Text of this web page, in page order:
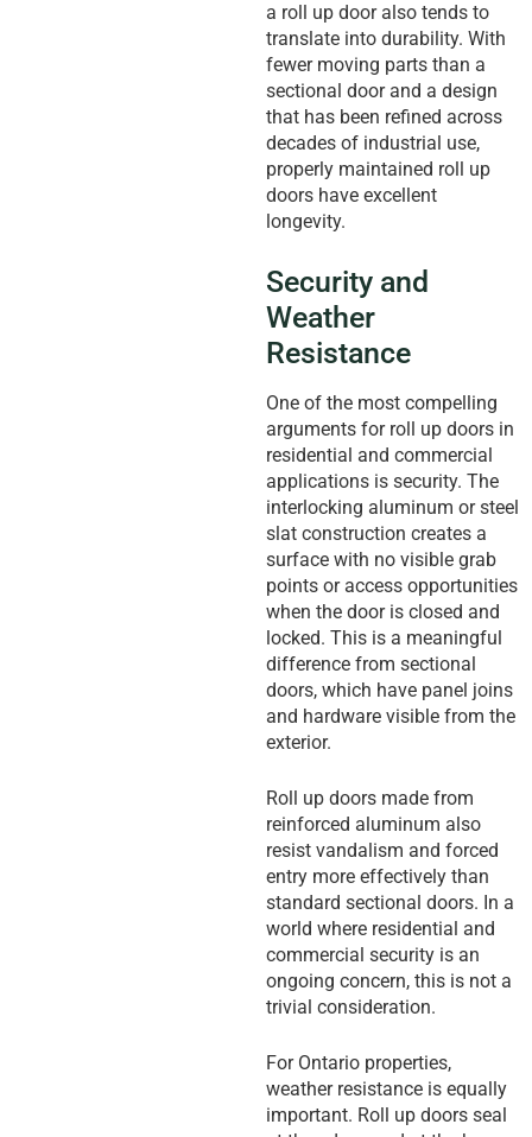
a roll up door also tends to
translate into durability. With
fewer moving parts than a
sectional door and a design
that has been refined across
decades of industrial use,
properly maintained roll up
doors have excellent
longevity.
Security and
Weather
Resistance
One of the most compelling
arguments for roll up doors in
residential and commercial
applications is security. The
interlocking aluminum or steel
slat construction creates a
surface with no visible grab
points or access opportunities
when the door is closed and
locked. This is a meaningful
difference from sectional
doors, which have panel joins
and hardware visible from the
exterior.
Roll up doors made from
reinforced aluminum also
resist vandalism and forced
entry more effectively than
standard sectional doors. In a
world where residential and
commercial security is an
ongoing concern, this is not a
trivial consideration.
For Ontario properties,
weather resistance is equally
important. Roll up doors seal